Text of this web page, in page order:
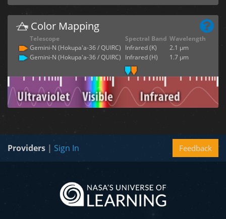
Color Mapping
Telescope Spectral Band Wavelength
Gemini-N (Hokupa'a-36 / QUIRC) Infrared (K)
2.1 µm
Gemini-N (Hokupa'a-36 / QUIRC) Infrared (H) 1.7 µm
Feedback
Providers | Sign In